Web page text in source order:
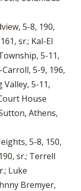
5-8, 190,
sr.; Kal-El
5-11,
5-9, 196,
5-11,
House
Athens,
5-8, 150,
sr.; Terrell
Luke
Bremyer,